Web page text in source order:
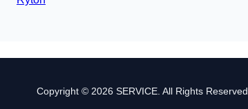
Copyright © 2026 SERVICE. All Rights Reserved.